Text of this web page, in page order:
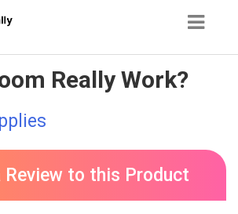
Really Work?
Review to this Product